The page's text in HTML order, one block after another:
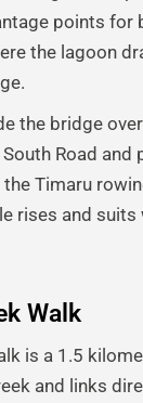
points for
the lagoon
the bridge
Road and
Timaru
rises and suits
Walk
is a 1.5
and links